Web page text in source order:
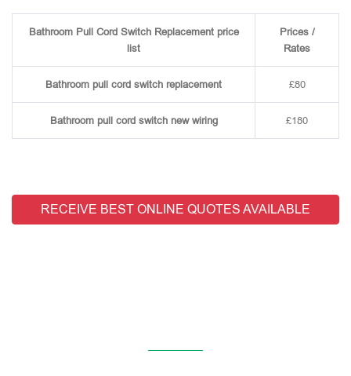
Bathroom Pull Cord Switch Replacement price
list
Prices /
Rates
Bathroom pull cord switch replacement £80
Bathroom pull cord switch new wiring £180
RECEIVE BEST ONLINE QUOTES AVAILABLE